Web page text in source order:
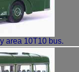
area 10T10 bus.